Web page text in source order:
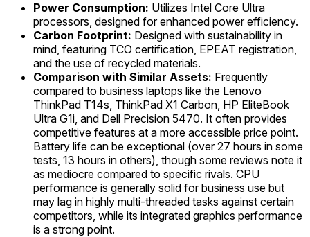
Power Consumption: Utilizes Intel Core Ultra
processors, designed for enhanced power efficiency.
Carbon Footprint: Designed with sustainability in
mind, featuring TCO certification, EPEAT registration,
and the use of recycled materials.
Comparison with Similar Assets: Frequently
compared to business laptops like the Lenovo
ThinkPad T14s, ThinkPad X1 Carbon, HP EliteBook
Ultra G1i, and Dell Precision 5470. It often provides
competitive features at a more accessible price point.
Battery life can be exceptional (over 27 hours in some
tests, 13 hours in others), though some reviews note it
as mediocre compared to specific rivals. CPU
performance is generally solid for business use but
may lag in highly multi-threaded tasks against certain
competitors, while its integrated graphics performance
is a strong point.